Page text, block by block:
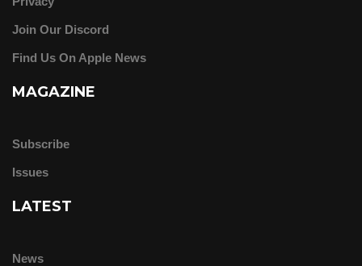
Join Our Discord
Find Us On Apple News
MAGAZINE
Subscribe
Issues
LATEST
News